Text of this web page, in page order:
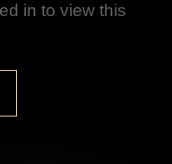
in to view this